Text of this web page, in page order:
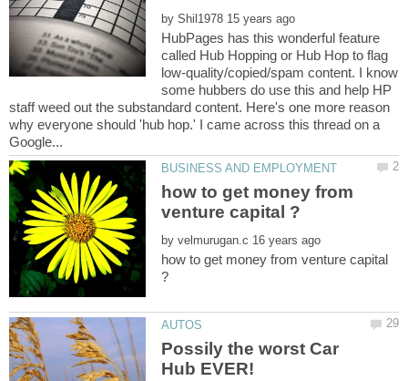
by
HubPages has this wonderful feature
called Hub Hopping or Hub Hop to flag
low-quality/copied/spam content. I know
some hubbers do use this and help HP
staff weed out the substandard content. Here's one more reason
why everyone should 'hub hop.' I came across this thread on a
how to get money from
by
how to get money from venture capital
Possily the worst Car